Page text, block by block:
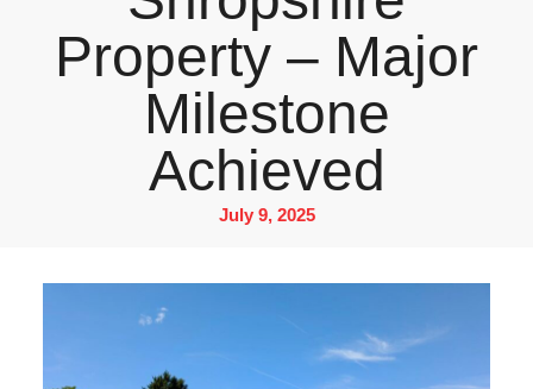
Property – Major
Milestone
Achieved
July 9, 2025